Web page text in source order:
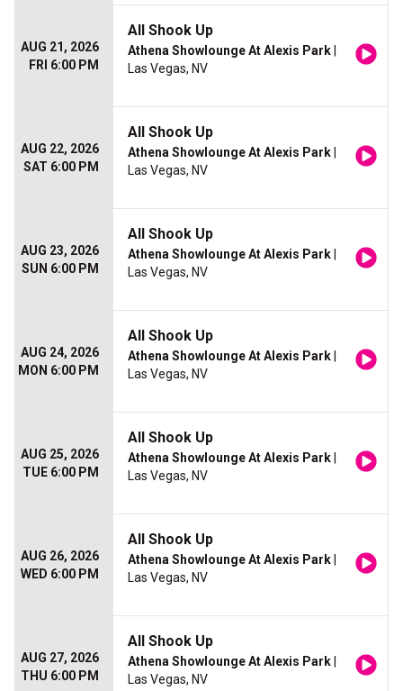
AUG 21, 2026
FRI 6:00 PM
All Shook Up
Athena Showlounge At Alexis Park
Las Vegas, NV
AUG 22, 2026
SAT 6:00 PM
All Shook Up
Athena Showlounge At Alexis Park
Las Vegas, NV
AUG 23, 2026
SUN 6:00 PM
All Shook Up
Athena Showlounge At Alexis Park
Las Vegas, NV
AUG 24, 2026
MON 6:00 PM
All Shook Up
Athena Showlounge At Alexis Park
Las Vegas, NV
AUG 25, 2026
TUE 6:00 PM
All Shook Up
Athena Showlounge At Alexis Park
Las Vegas, NV
AUG 26, 2026
WED 6:00 PM
All Shook Up
Athena Showlounge At Alexis Park
Las Vegas, NV
AUG 27, 2026
THU 6:00 PM
All Shook Up
Athena Showlounge At Alexis Park
Las Vegas, NV